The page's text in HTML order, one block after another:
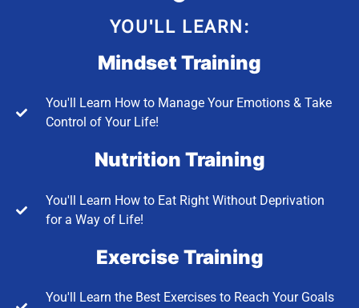
YOU'LL LEARN:
Mindset Training
You'll Learn How to Manage Your Emotions & Take
Control of Your Life!
Nutrition Training
You'll Learn How to Eat Right Without Deprivation
for a Way of Life!
Exercise Training
You'll Learn the Best Exercises to Reach Your Goals